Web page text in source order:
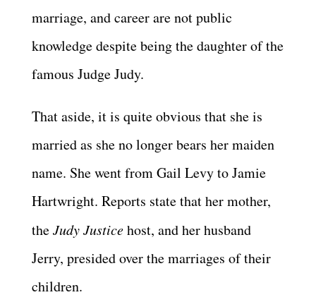
marriage, and career are not public
knowledge despite being the daughter of the
famous Judge Judy.
That aside, it is quite obvious that she is
married as she no longer bears her maiden
name. She went from Gail Levy to Jamie
Hartwright. Reports state that her mother,
theJudy Justicehost, and her husband
Jerry, presided over the marriages of their
children.